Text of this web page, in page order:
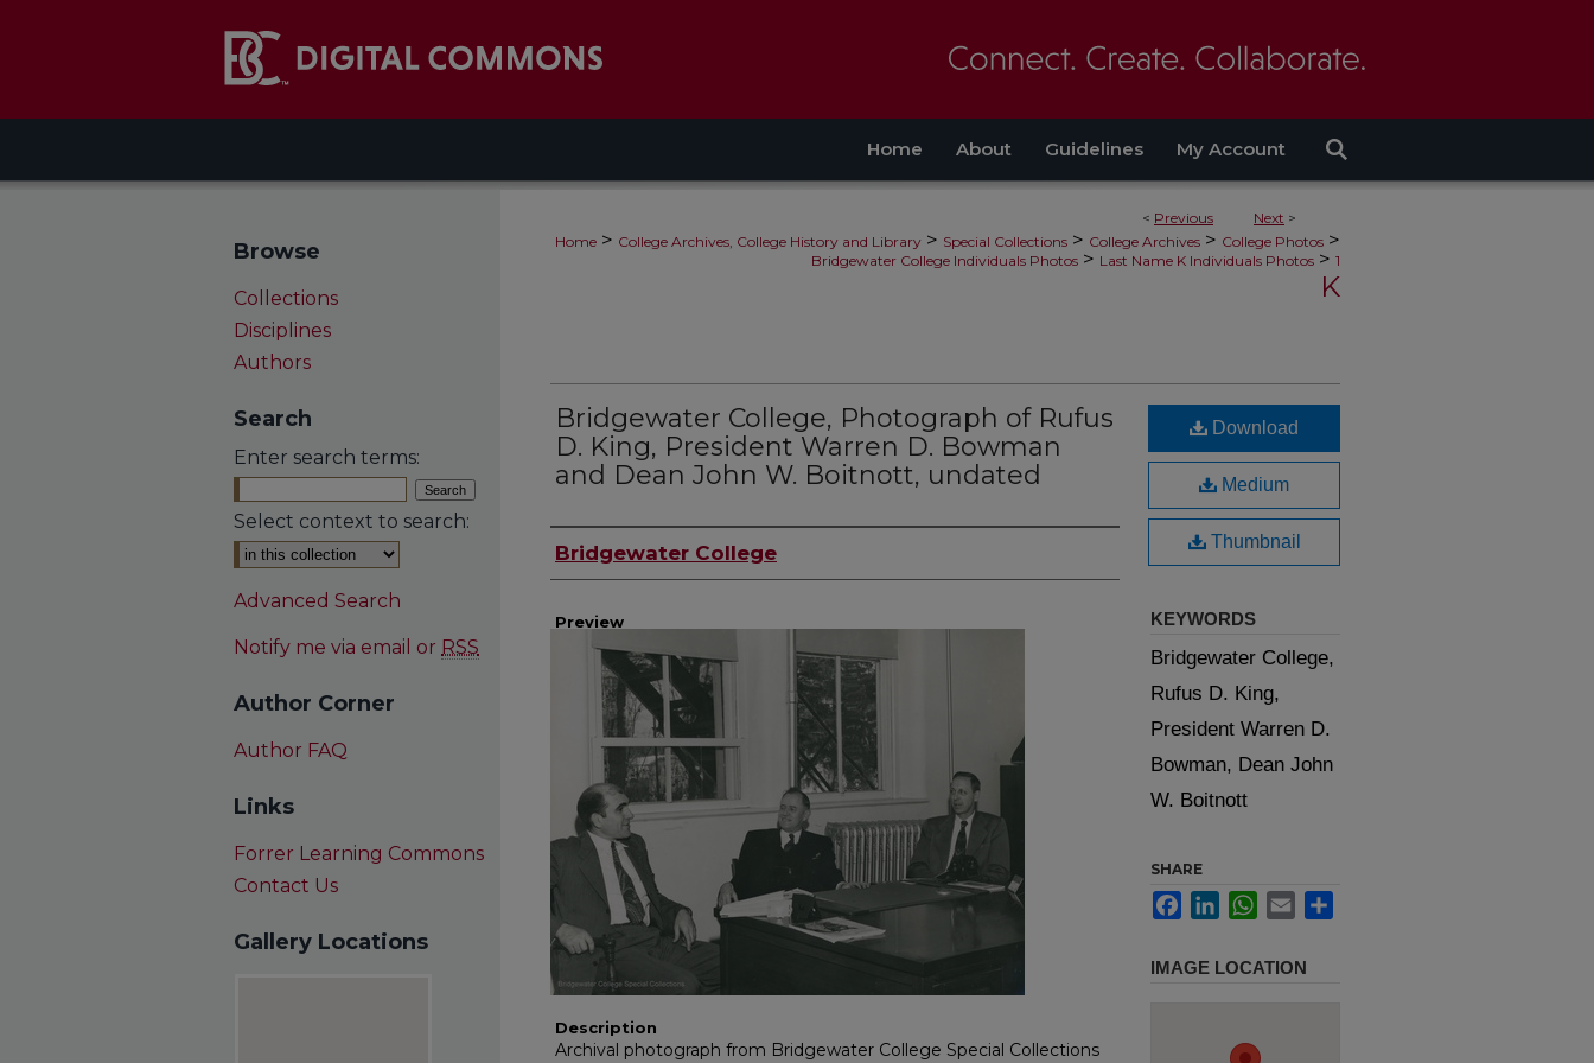
Home About Guidelines My Account
< Previous Next >
Home > College Archives, College History and Library > Special Collections > College Archives > College Photos >
Bridgewater College Individuals Photos > Last Name K Individuals Photos > 1
K
Bridgewater College, Photograph of Rufus
D. King, President Warren D. Bowman
and Dean John W. Boitnott, undated
Creator
Bridgewater College
Preview
Description
Archival photograph from Bridgewater College Special Collections
Download
Medium
Thumbnail
KEYWORDS
Bridgewater College,
Rufus D. King,
President Warren D.
Bowman, Dean John
W. Boitnott
SHARE
Facebook
LinkedInWhatsApp
Email
IMAGE LOCATION
Browse
Collections
Disciplines
Authors
Search
Enter search terms:
Select context to search:
Advanced Search
Notify me via email or RSS
Author Corner
Author FAQ
Links
Forrer Learning Commons
Contact Us
Gallery Locations